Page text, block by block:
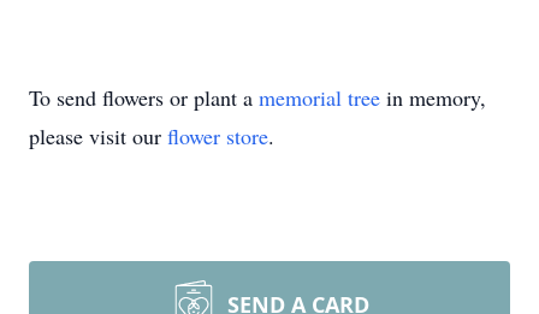
To send flowers or plant a memorial tree in memory,
please visit our flower store.
SEND A CARD